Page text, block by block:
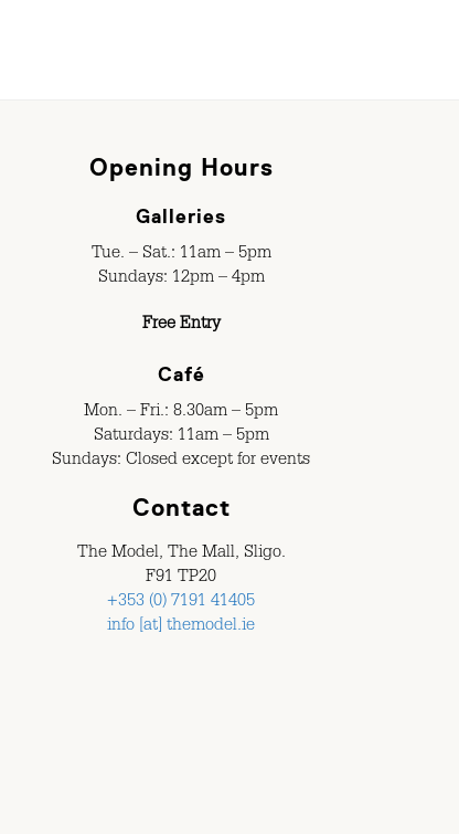
Opening Hours
Galleries
Tue. – Sat.: 11am – 5pm
Sundays: 12pm – 4pm
Free Entry
Café
Mon. – Fri.: 8.30am – 5pm
Saturdays: 11am – 5pm
Sundays: Closed except for events
Contact
The Model, The Mall, Sligo.
F91 TP20
+353 (0) 7191 41405
info [at] themodel.ie